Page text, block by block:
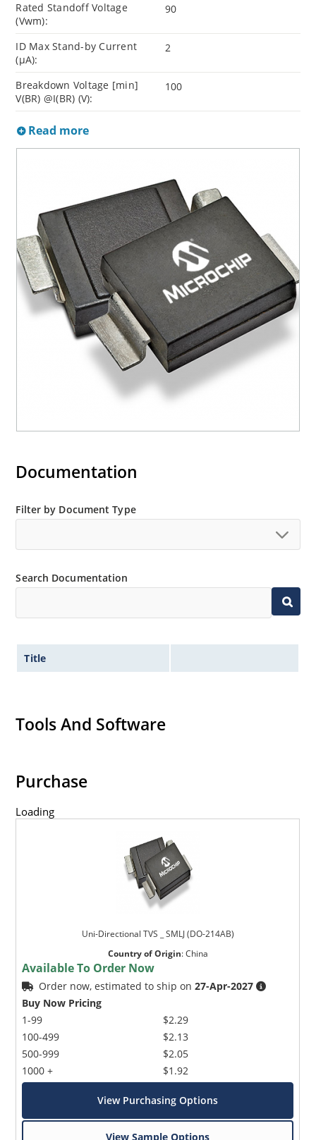
Rated Standoff Voltage
(Vwm):
90
ID Max Stand-by Current
(µA):
2
Breakdown Voltage [min]
V(BR) @I(BR) (V):
100
Read more
Documentation
Filter by Document Type
Search Documentation
Title
Tools And Software
Purchase
Loading
Uni-Directional TVS _ SMLJ (DO-214AB)
Country of Origin:China
Available To Order Now
Order now, estimated to ship on27-Apr-2027
Buy Now Pricing
1-99
100-499
500-999
1000 +
$2.29
$2.13
$2.05
$1.92
View Purchasing Options
View Sample Options